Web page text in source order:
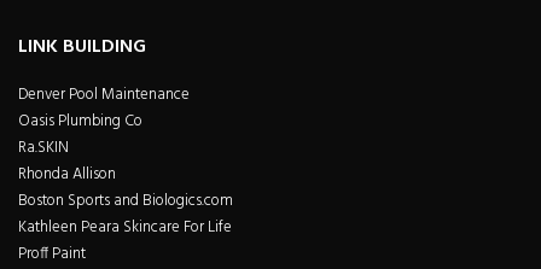
LINK BUILDING
Denver Pool Maintenance
Oasis Plumbing Co
Ra.SKIN
Rhonda Allison
Boston Sports and Biologics.com
Kathleen Peara Skincare For Life
Proff Paint